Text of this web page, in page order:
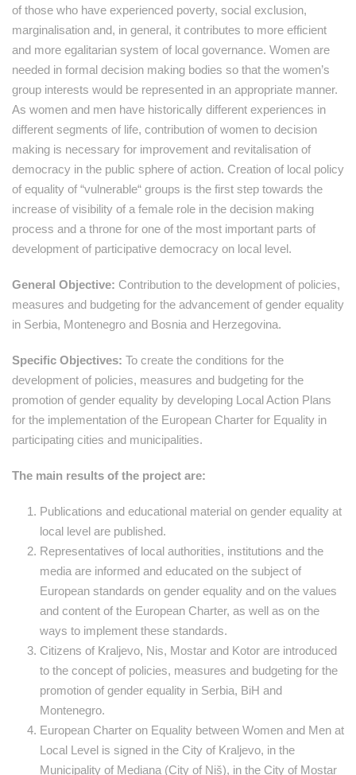
of those who have experienced poverty, social exclusion,
marginalisation and, in general, it contributes to more efficient
and more egalitarian system of local governance. Women are
needed in formal decision making bodies so that the women’s
group interests would be represented in an appropriate manner.
As women and men have historically different experiences in
different segments of life, contribution of women to decision
making is necessary for improvement and revitalisation of
democracy in the public sphere of action. Creation of local policy
of equality of “vulnerable“ groups is the first step towards the
increase of visibility of a female role in the decision making
process and a throne for one of the most important parts of
development of participative democracy on local level.
General Objective: Contribution to the development of policies,
measures and budgeting for the advancement of gender equality
in Serbia, Montenegro and Bosnia and Herzegovina.
Specific Objectives: To create the conditions for the
development of policies, measures and budgeting for the
promotion of gender equality by developing Local Action Plans
for the implementation of the European Charter for Equality in
participating cities and municipalities.
The main results of the project are:
Publications and educational material on gender equality at
local level are published.
Representatives of local authorities, institutions and the
media are informed and educated on the subject of
European standards on gender equality and on the values ​​
and content of the European Charter, as well as on the
ways to implement these standards.
Citizens of Kraljevo, Nis, Mostar and Kotor are introduced
to the concept of policies, measures and budgeting for the
promotion of gender equality in Serbia, BiH and
Montenegro.
European Charter on Equality between Women and Men at
Local Level is signed in the City of Kraljevo, in the
Municipality of Mediana (City of Niš), in the City of Mostar